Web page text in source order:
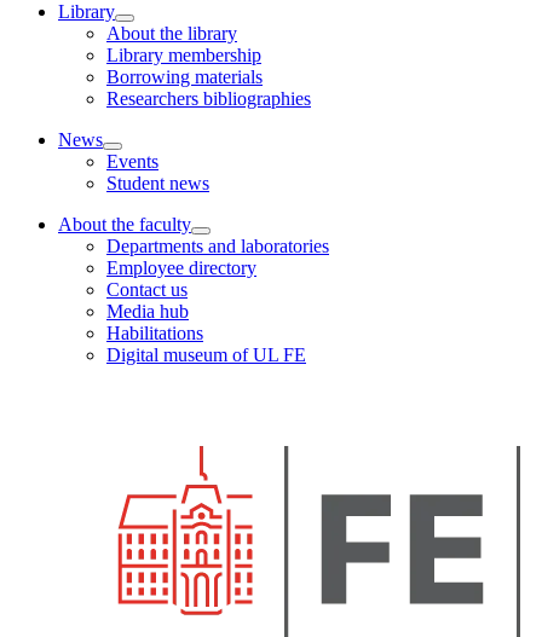
Library
About the library
Library membership
Borrowing materials
Researchers bibliographies
News
Events
Student news
About the faculty
Departments and laboratories
Employee directory
Contact us
Media hub
Habilitations
Digital museum of UL FE